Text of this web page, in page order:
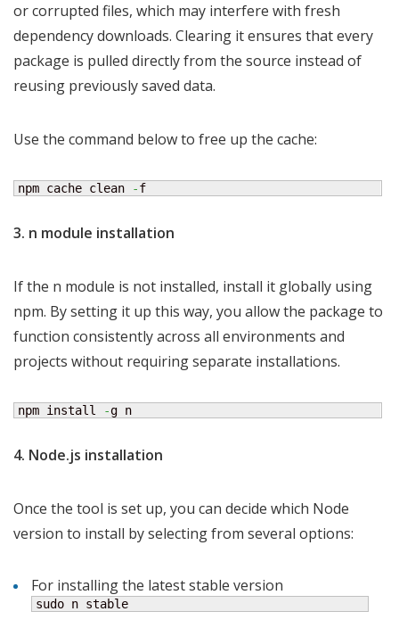
or corrupted files, which may interfere with fresh
dependency downloads. Clearing it ensures that every
package is pulled directly from the source instead of
reusing previously saved data.
Use the command below to free up the cache:
npm cache clean -f
3. n module installation
If the n module is not installed, install it globally using
npm. By setting it up this way, you allow the package to
function consistently across all environments and
projects without requiring separate installations.
npm install -g n
4. Node.js installation
Once the tool is set up, you can decide which Node
version to install by selecting from several options:
For installing the latest stable version
sudo n stable